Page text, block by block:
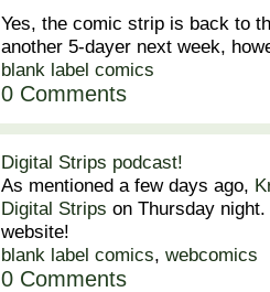
Yes, the comic strip is back to
another 5-dayer next week,
blank label comics
0 Comments
Digital Strips podcast!
As mentioned a few days ago,
Digital Strips on Thursday
website!
blank label comics, webcomics
0 Comments